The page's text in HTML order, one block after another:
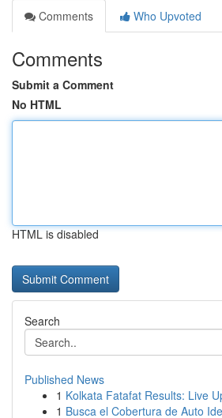
Comments
Who Upvoted
Comments
Submit a Comment
No HTML
HTML is disabled
Search
Published News
1 Kolkata Fatafat Results: Live
1 Busca el Cobertura de Auto